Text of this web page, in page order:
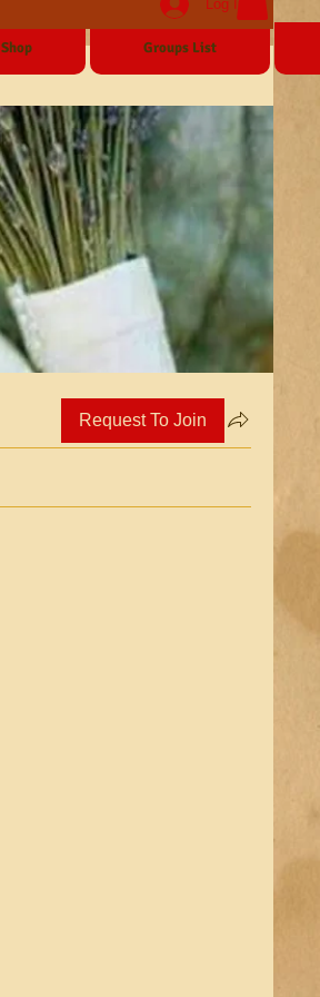
Log In
Request To Join
Shop Groups List